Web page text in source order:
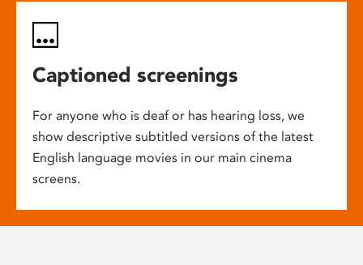
Captioned screenings
For anyone who is deaf or has hearing loss, we
show descriptive subtitled versions of the latest
English language movies in our main cinema
screens.